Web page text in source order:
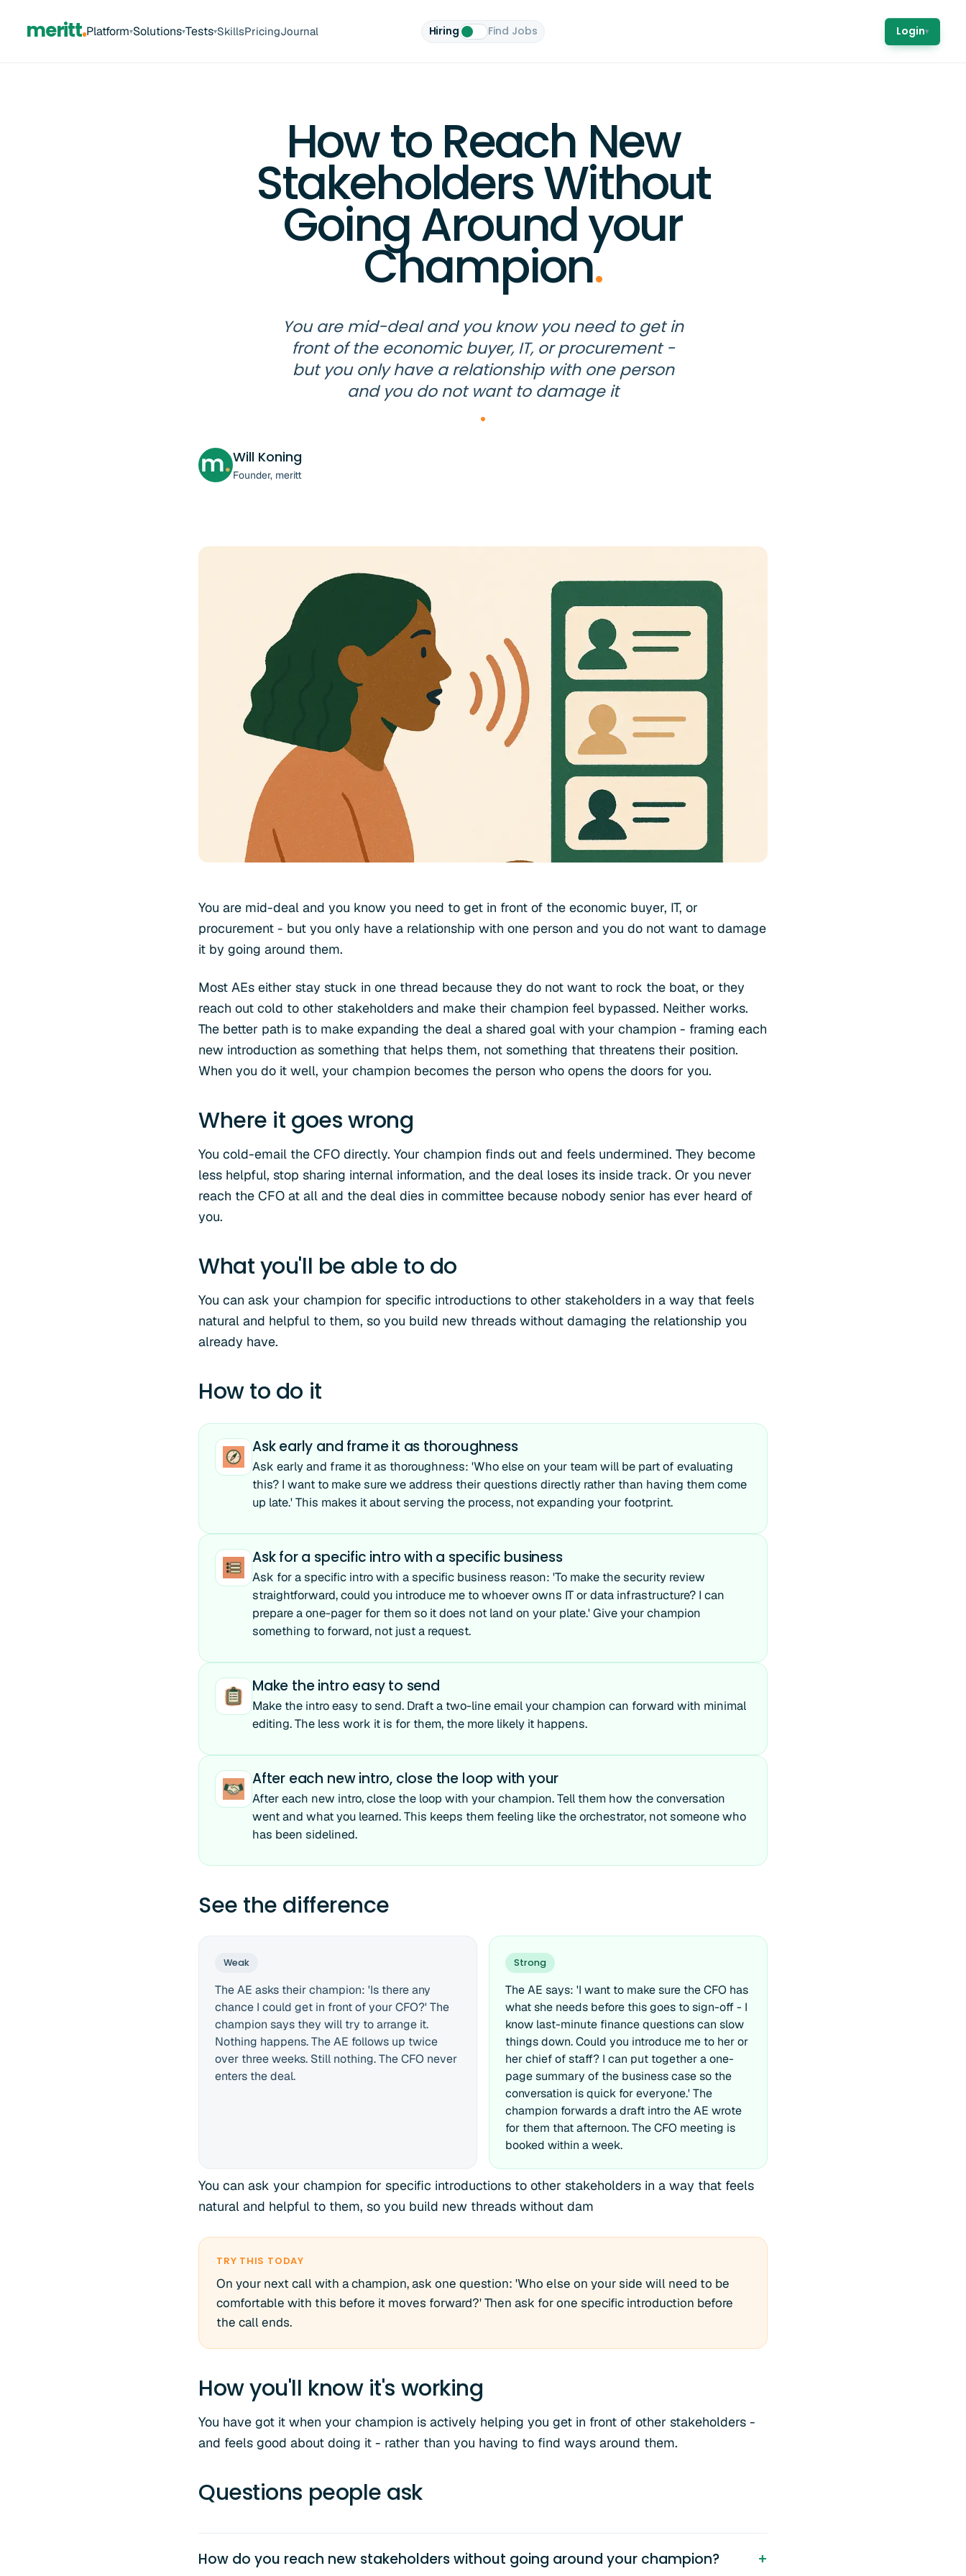
meritt Platform▾Solutions▾Tests▾SkillsPricingJournal Hiring Find Jobs Login▾
How to Reach New
Stakeholders Without
Going Around your
Champion.
You are mid-deal and you know you need to get in
front of the economic buyer, IT, or procurement -
but you only have a relationship with one person
and you do not want to damage it
Will Koning
Founder, meritt
You are mid-deal and you know you need to get in front of the economic buyer, IT, or
procurement - but you only have a relationship with one person and you do not want to damage
it by going around them.
Most AEs either stay stuck in one thread because they do not want to rock the boat, or they
reach out cold to other stakeholders and make their champion feel bypassed. Neither works.
The better path is to make expanding the deal a shared goal with your champion - framing each
new introduction as something that helps them, not something that threatens their position.
When you do it well, your champion becomes the person who opens the doors for you.
Where it goes wrong
You cold-email the CFO directly. Your champion finds out and feels undermined. They become
less helpful, stop sharing internal information, and the deal loses its inside track. Or you never
reach the CFO at all and the deal dies in committee because nobody senior has ever heard of
you.
What you'll be able to do
You can ask your champion for specific introductions to other stakeholders in a way that feels
natural and helpful to them, so you build new threads without damaging the relationship you
already have.
How to do it
Ask early and frame it as thoroughness
Ask early and frame it as thoroughness: 'Who else on your team will be part of evaluating
this? I want to make sure we address their questions directly rather than having them come
up late.' This makes it about serving the process, not expanding your footprint.
Ask for a specific intro with a specific business
Ask for a specific intro with a specific business reason: 'To make the security review
straightforward, could you introduce me to whoever owns IT or data infrastructure? I can
prepare a one-pager for them so it does not land on your plate.' Give your champion
something to forward, not just a request.
Make the intro easy to send
Make the intro easy to send. Draft a two-line email your champion can forward with minimal
editing. The less work it is for them, the more likely it happens.
After each new intro, close the loop with your
After each new intro, close the loop with your champion. Tell them how the conversation
went and what you learned. This keeps them feeling like the orchestrator, not someone who
has been sidelined.
See the difference
Weak
The AE asks their champion: 'Is there any
chance I could get in front of your CFO?' The
champion says they will try to arrange it.
Nothing happens. The AE follows up twice
over three weeks. Still nothing. The CFO never
enters the deal.
Strong
The AE says: 'I want to make sure the CFO has
what she needs before this goes to sign-off - I
know last-minute finance questions can slow
things down. Could you introduce me to her or
her chief of staff? I can put together a one-
page summary of the business case so the
conversation is quick for everyone.' The
champion forwards a draft intro the AE wrote
for them that afternoon. The CFO meeting is
booked within a week.
You can ask your champion for specific introductions to other stakeholders in a way that feels
natural and helpful to them, so you build new threads without dam
TRY THIS TODAY
On your next call with a champion, ask one question: 'Who else on your side will need to be
comfortable with this before it moves forward?' Then ask for one specific introduction before
the call ends.
How you'll know it's working
You have got it when your champion is actively helping you get in front of other stakeholders -
and feels good about doing it - rather than you having to find ways around them.
Questions people ask
How do you reach new stakeholders without going around your champion?